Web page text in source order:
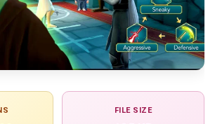
FILE SIZE